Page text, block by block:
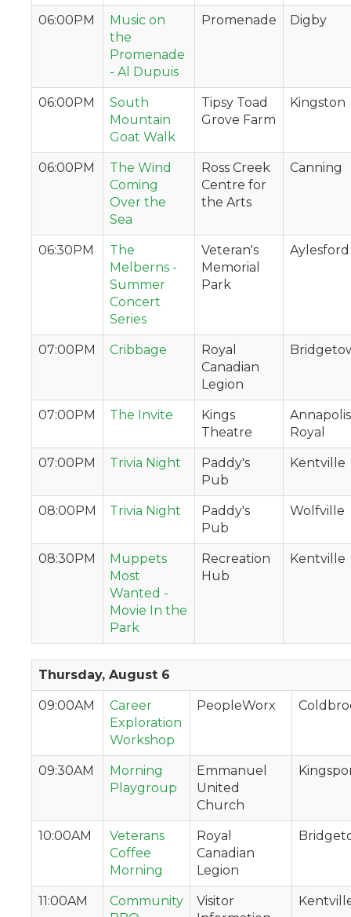
06:00PM
Music on
the
Promenade
- Al Dupuis
Promenade Digby
06:00PM
South
Mountain
Goat Walk
Tipsy Toad
Grove Farm
Kingston
06:00PM
The Wind
Coming
Over the
Sea
Ross Creek
Centre for
the Arts
Canning
06:30PM
The
Melberns -
Summer
Concert
Series
Veteran's
Memorial
Park
Aylesford
07:00PM Cribbage
Royal
Canadian
Legion
07:00PM The Invite
Kings
Theatre
Annapolis
Royal
07:00PM Trivia Night
Paddy's
Pub
Kentville
08:00PM Trivia Night
Paddy's
Pub
Wolfville
08:30PM
Muppets
Most
Wanted -
Movie In the
Park
Recreation
Hub
Kentville
Thursday, August 6
09:00AM
Career
Exploration
Workshop
PeopleWorx
09:30AM
Morning
Playgroup
Emmanuel
United
Church
10:00AM
Veterans
Coffee
Morning
Royal
Canadian
Legion
11:00AM
Community
Visitor